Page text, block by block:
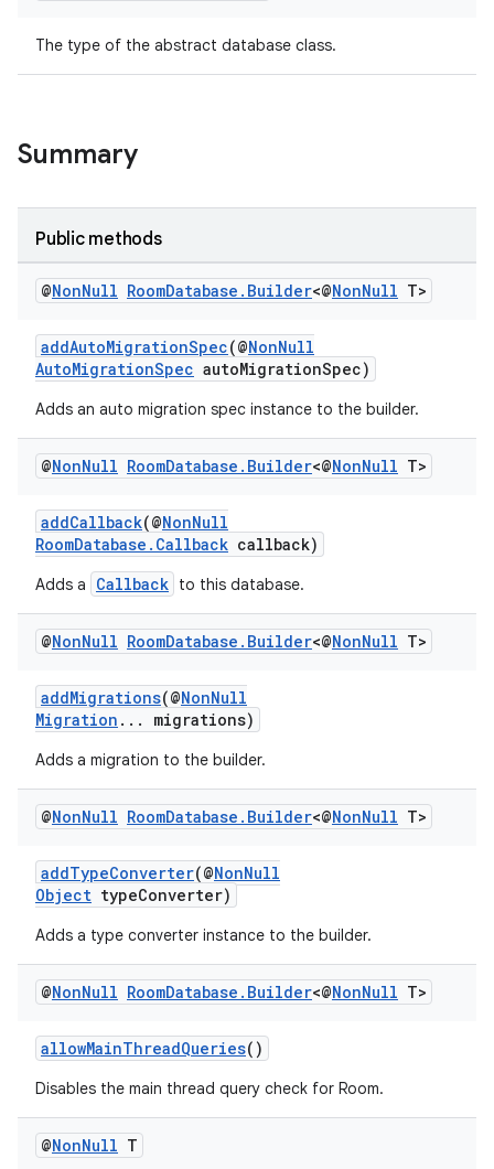
The type of the abstract database class.
Summary
Public methods
@NonNull RoomDatabase . Builder<@NonNull T>
addAutoMigrationSpec(@NonNull
AutoMigrationSpec autoMigrationSpec)
Adds an auto migration spec instance to the builder.
@NonNull RoomDatabase . Builder<@NonNull T>
addCallback(@NonNull
RoomDatabase.Callback callback)
Adds a Callback to this database.
@NonNull RoomDatabase . Builder<@NonNull T>
addMigrations(@NonNull
Migration ... migrations)
Adds a migration to the builder.
@NonNull RoomDatabase . Builder<@NonNull T>
addTypeConverter(@NonNull
Object typeConverter)
Adds a type converter instance to the builder.
@NonNull RoomDatabase . Builder<@NonNull T>
allowMainThreadQueries()
Disables the main thread query check for Room.
@NonNull T